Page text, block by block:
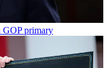
GOP primary